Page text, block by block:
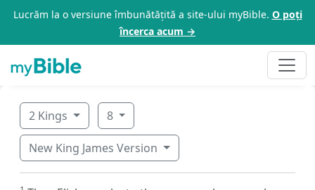
Lucrăm la o versiune îmbunătățită a site-ului myBible. O poți
încerca acum →
2 Kings 8
New King James Version